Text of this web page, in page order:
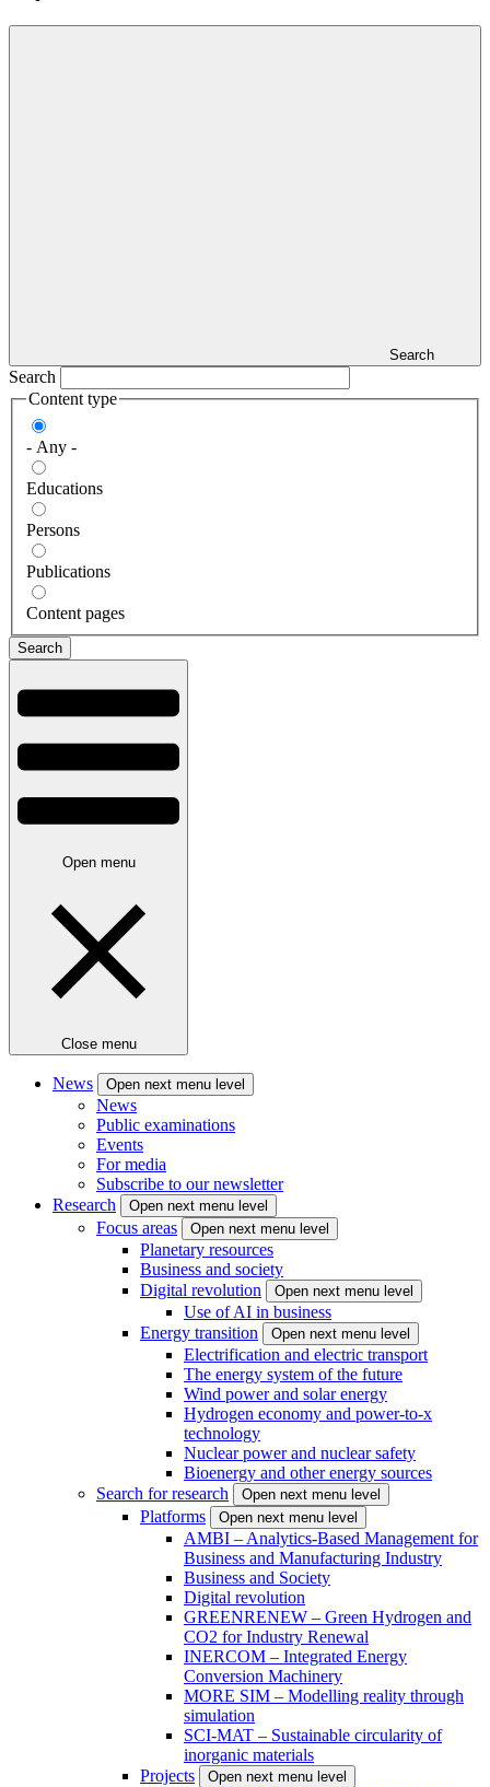
Search
Search
Content type
- Any -
Educations
Persons
Publications
Content pages
Open menu
Close menu
News Open next menu level
News
Public examinations
Events
For media
Subscribe to our newsletter
Research
Open next menu level
Focus areas Open next menu level
Planetary resources
Business and society
Digital revolution
Open next menu level
Use of AI in business
Energy transition
Open next menu level
Electrification and electric transport
The energy system of the future
Wind power and solar energy
Hydrogen economy and power-to-x
technology
Nuclear power and nuclear safety
Bioenergy and other energy sources
Search for research
Open next menu level
Platforms Open next menu level
AMBI – Analytics-Based Management for
Business and Manufacturing Industry
Business and Society
Digital revolution
GREENRENEW – Green Hydrogen and
CO2 for Industry Renewal
INERCOM – Integrated Energy
Conversion Machinery
MORE SIM – Modelling reality through
simulation
SCI-MAT – Sustainable circularity of
inorganic materials
Projects
Open next menu level